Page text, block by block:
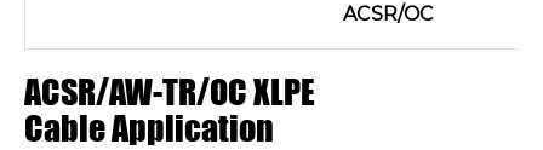
ACSR/OC
ACSR/AW-TR/OC XLPE
Cable Application